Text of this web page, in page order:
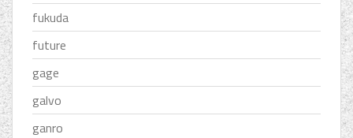
fukuda
future
gage
galvo
ganro